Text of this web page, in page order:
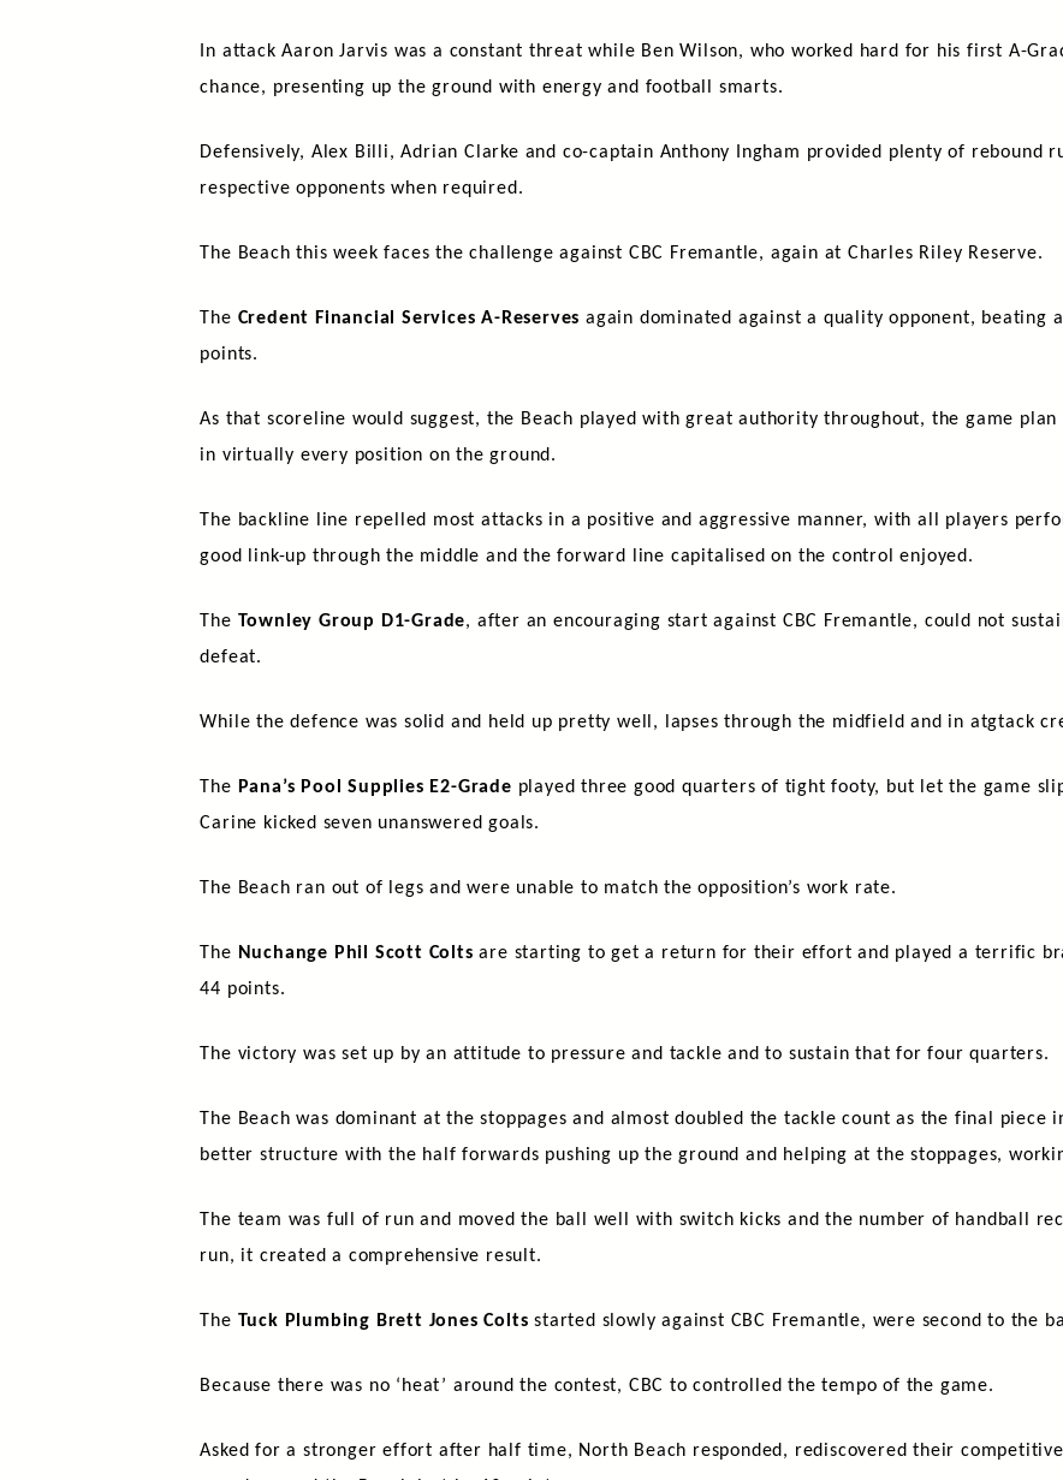
In attack Aaron Jarvis was a constant threat while Ben Wilson, who worked hard for his first A-
chance, presenting up the ground with energy and football smarts.
Defensively, Alex Billi, Adrian Clarke and co-captain Anthony Ingham provided plenty of rebound
respective opponents when required.
The Beach this week faces the challenge against CBC Fremantle, again at Charles Riley Reserve.
The Credent Financial Services A-Reserves again dominated against a quality opponent, beating
points.
As that scoreline would suggest, the Beach played with great authority throughout, the game
in virtually every position on the ground.
The backline line repelled most attacks in a positive and aggressive manner, with all players
good link-up through the middle and the forward line capitalised on the control enjoyed.
The Townley Group D1-Grade, after an encouraging start against CBC Fremantle, could not
defeat.
While the defence was solid and held up pretty well, lapses through the midfield and in atgtack
The Pana’s Pool Supplies E2-Grade played three good quarters of tight footy, but let the game
Carine kicked seven unanswered goals.
The Beach ran out of legs and were unable to match the opposition’s work rate.
The Nuchange Phil Scott Colts are starting to get a return for their effort and played a terrific
44 points.
The victory was set up by an attitude to pressure and tackle and to sustain that for four quarters.
The Beach was dominant at the stoppages and almost doubled the tackle count as the final piece
better structure with the half forwards pushing up the ground and helping at the stoppages,
The team was full of run and moved the ball well with switch kicks and the number of handball
run, it created a comprehensive result.
The Tuck Plumbing Brett Jones Colts started slowly against CBC Fremantle, were second to the
Because there was no ‘heat’ around the contest, CBC to controlled the tempo of the game.
Asked for a stronger effort after half time, North Beach responded, rediscovered their